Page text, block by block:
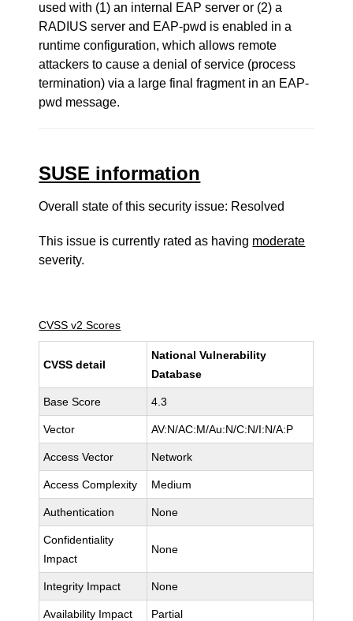
used with (1) an internal EAP server or (2) a
RADIUS server and EAP-pwd is enabled in a
runtime configuration, which allows remote
attackers to cause a denial of service (process
termination) via a large final fragment in an EAP-
pwd message.
SUSE information
Overall state of this security issue: Resolved
This issue is currently rated as having moderate
severity.
CVSS v2 Scores
CVSS detail
National Vulnerability
Database
Base Score 4.3
Vector AV:N/AC:M/Au:N/C:N/I:N/A:P
Access Vector Network
Access Complexity Medium
Authentication None
Confidentiality
Impact
None
Integrity Impact None
Availability Impact Partial